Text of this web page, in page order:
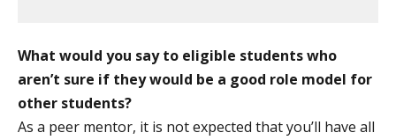
What would you say to eligible students who
aren’t sure if they would be a good role model for
other students?
As a peer mentor, it is not expected that you’ll have all